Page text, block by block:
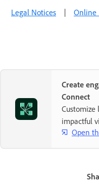
Legal Notices | Online
Create
Connect
Customize
impactful
Open